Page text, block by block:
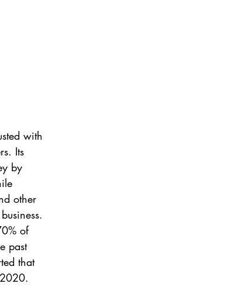
with
Its
by
other
of
past
that